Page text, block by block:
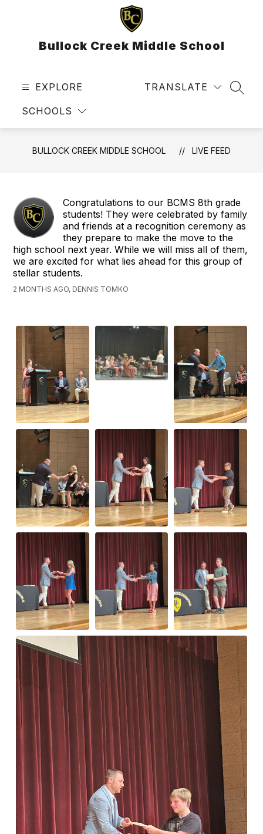
Bullock Creek Middle School
EXPLORE
SCHOOLS
TRANSLATE
BULLOCK CREEK MIDDLE SCHOOL LIVE FEED
Congratulations to our BCMS 8th grade
students! They were celebrated by family
and friends at a recognition ceremony as
they prepare to make the move to the
high school next year. While we will miss all of them,
we are excited for what lies ahead for this group of
stellar students.
2 MONTHS AGO, DENNIS TOMKO